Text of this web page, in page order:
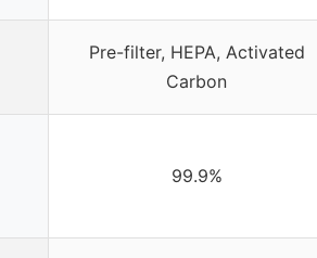
Pre-filter, HEPA, Activated
Carbon
99.9%